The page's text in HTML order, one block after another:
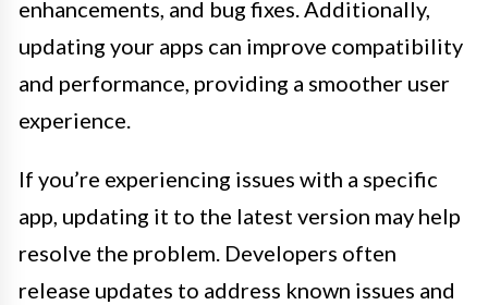
enhancements, and bug fixes. Additionally,
updating your apps can improve compatibility
and performance, providing a smoother user
experience.
If you’re experiencing issues with a specific
app, updating it to the latest version may help
resolve the problem. Developers often
release updates to address known issues and